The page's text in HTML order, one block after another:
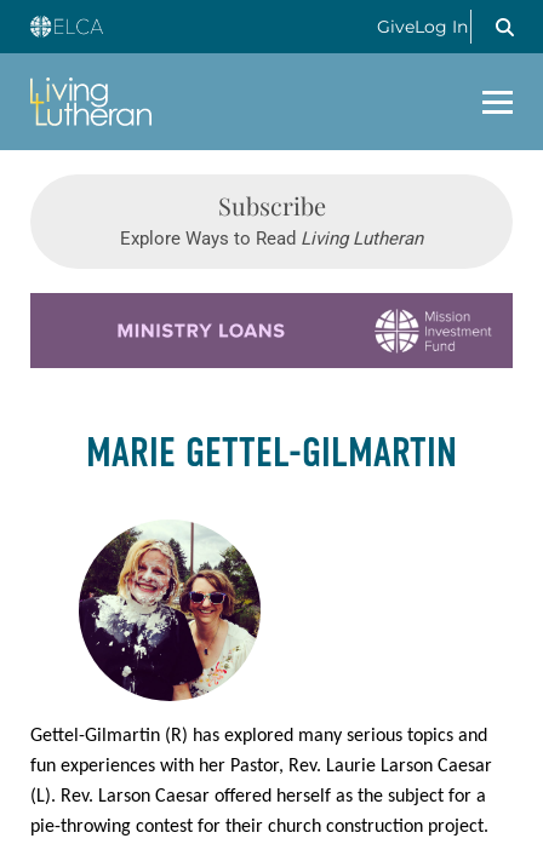
GiveLog In
Subscribe
Explore Ways to Read Living Lutheran
MARIE GETTEL-GILMARTIN
Gettel-Gilmartin (R) has explored many serious topics and
fun experiences with her Pastor, Rev. Laurie Larson Caesar
(L). Rev. Larson Caesar offered herself as the subject for a
pie-throwing contest for their church construction project.